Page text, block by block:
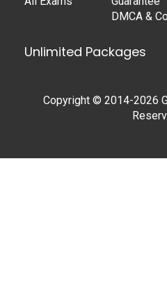
DMCA &
Unlimited Packages
Copyright © 2014-2026